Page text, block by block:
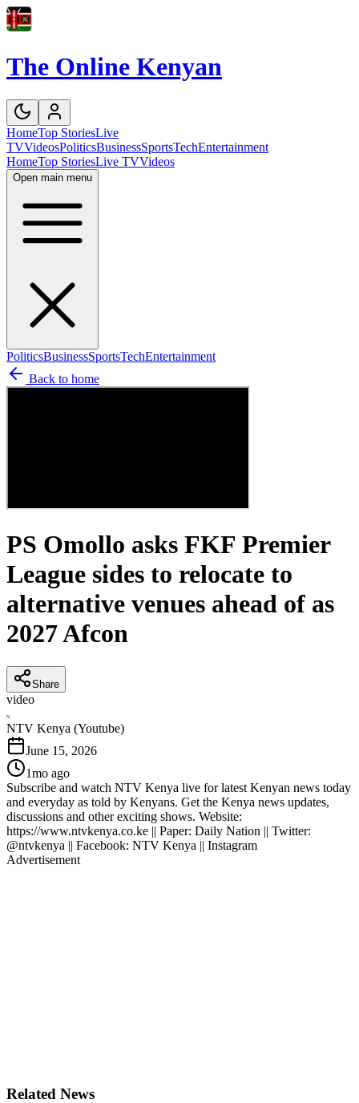
The Online Kenyan
HomeTop StoriesLive
TVVideosPoliticsBusinessSportsTechEntertainment
HomeTop StoriesLive TVVideos
Open main menu
PoliticsBusinessSportsTechEntertainment
Back to home
PS Omollo asks FKF Premier
League sides to relocate to
alternative venues ahead of as
2027 Afcon
Share
video
N
NTV Kenya (Youtube)
June 15, 2026
1mo ago
Subscribe and watch NTV Kenya live for latest Kenyan news today
and everyday as told by Kenyans. Get the Kenya news updates,
discussions and other exciting shows. Website:
https://www.ntvkenya.co.ke || Paper: Daily Nation || Twitter:
@ntvkenya || Facebook: NTV Kenya || Instagram
Advertisement
Related News